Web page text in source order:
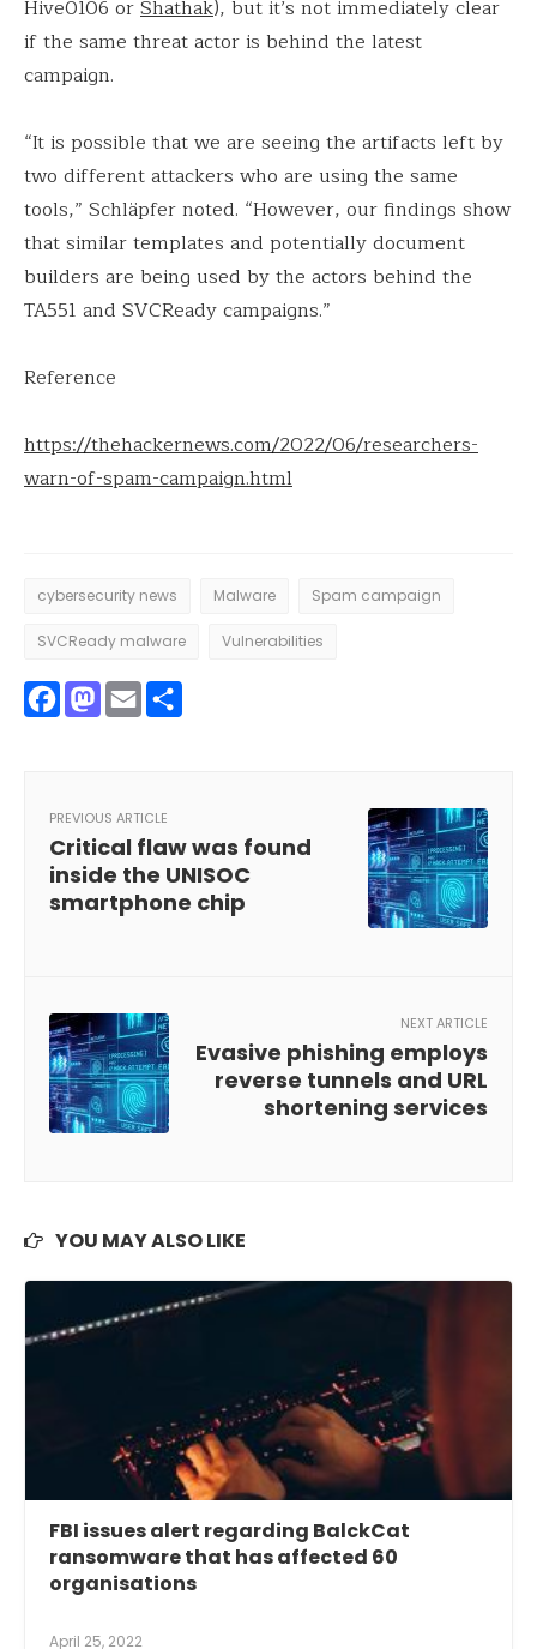
Hive0106 orShathak), but it’s not immediately clear
if the same threat actor is behind the latest
campaign.
“It is possible that we are seeing the artifacts left by
two different attackers who are using the same
tools,” Schläpfer noted. “However, our findings show
that similar templates and potentially document
builders are being used by the actors behind the
TA551 and SVCReady campaigns.”
Reference
https://thehackernews.com/2022/06/researchers-
warn-of-spam-campaign.html
cybersecurity news Malware Spam campaign
SVCReady malware Vulnerabilities
Facebook
Mastodon
Email
PREVIOUS ARTICLE
Critical flaw was found
inside the UNISOC
smartphone chip
NEXT ARTICLE
Evasive phishing employs
reverse tunnels and URL
shortening services
YOU MAY ALSO LIKE
FBI issues alert regarding BalckCat
ransomware that has affected 60
organisations
April 25, 2022